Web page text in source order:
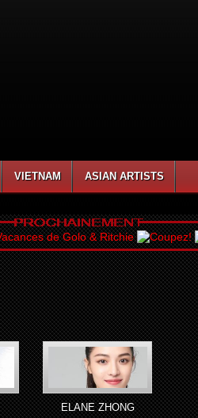
VIETNAM ASIAN ARTISTS
ELANE ZHONG